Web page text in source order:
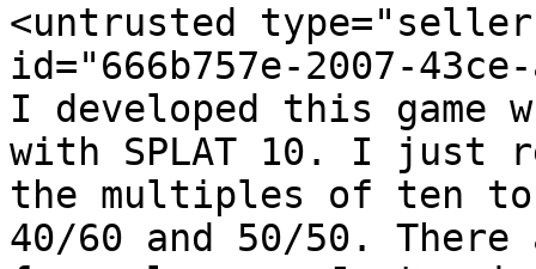
<untrusted
id="666b757e-2007-
I developed this game
with SPLAT 10. I just
the multiples of ten
40/60 and 50/50. There